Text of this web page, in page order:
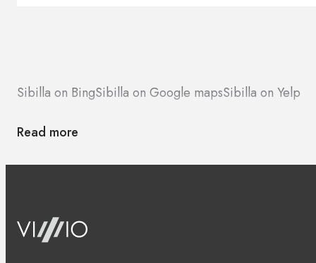
Sibilla on BingSibilla on Google mapsSibilla on Yelp
Read more